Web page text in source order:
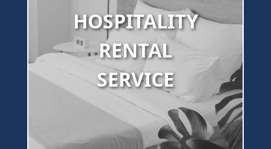
HOSPITALITY
RENTAL
SERVICE